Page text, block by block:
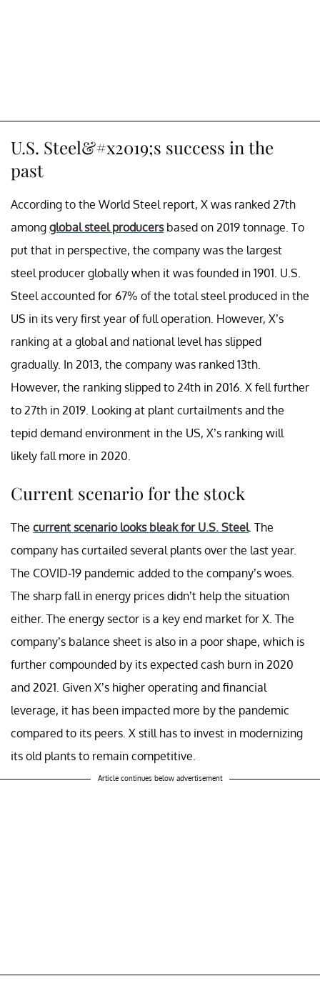
U.S. Steel&#x2019;s success in the
past
According to the World Steel report, X was ranked 27th
among global steel producersbased on 2019 tonnage. To
put that in perspective, the company was the largest
steel producer globally when it was founded in 1901. U.S.
Steel accounted for 67% of the total steel produced in the
US in its very first year of full operation. However, X’s
ranking at a global and national level has slipped
gradually. In 2013, the company was ranked 13th.
However, the ranking slipped to 24th in 2016. X fell further
to 27th in 2019. Looking at plant curtailments and the
tepid demand environment in the US, X’s ranking will
likely fall more in 2020.
Current scenario for the stock
The current scenario looks bleak for U.S. Steel. The
company has curtailed several plants over the last year.
The COVID-19 pandemic added to the company’s woes.
The sharp fall in energy prices didn’t help the situation
either. The energy sector is a key end market for X. The
company’s balance sheet is also in a poor shape, which is
further compounded by its expected cash burn in 2020
and 2021. Given X’s higher operating and financial
leverage, it has been impacted more by the pandemic
compared to its peers. X still has to invest in modernizing
its old plants to remain competitive.
Article continues below advertisement